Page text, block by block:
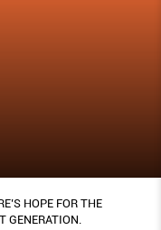
HOPE FOR THE
GENERATION.